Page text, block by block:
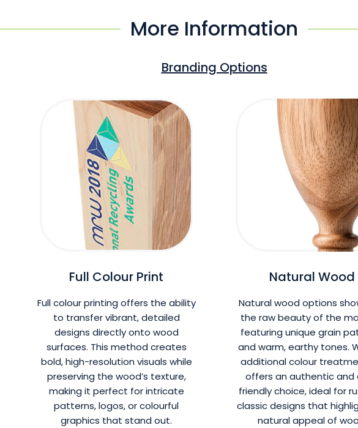
More Information
Branding Options
Full Colour Print
Full colour printing offers the ability
to transfer vibrant, detailed
designs directly onto wood
surfaces. This method creates
bold, high-resolution visuals while
preserving the wood’s texture,
making it perfect for intricate
patterns, logos, or colourful
graphics that stand out.
Natural Wood
Natural wood options
the raw beauty of the
featuring unique grain
and warm, earthy tones.
additional colour
offers an authentic and
friendly choice, ideal for
classic designs that
natural appeal of